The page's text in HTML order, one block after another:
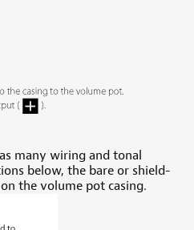
many wiring and tonal
below, the bare or shield-
the volume pot casing.